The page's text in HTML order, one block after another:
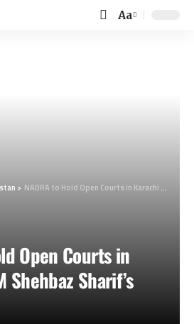
Font
Aa
> NADRA to Hold Open Courts in Karachi on PM Shehbaz Sharif’s Directives
Open Courts in
Shehbaz Sharif’s